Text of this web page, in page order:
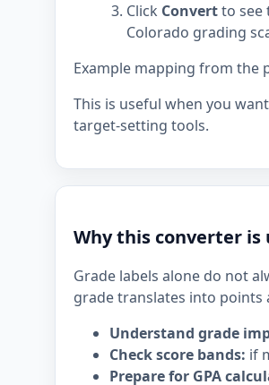
Click Convertto see
Colorado grading
Example mapping from the
This is useful when you
target-setting tools.
Why this converter is
Grade labels alone do not
grade translates into points
Understand grade
Check score bands: if
Prepare for GPA